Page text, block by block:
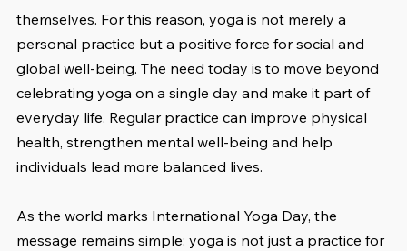
themselves. For this reason, yoga is not merely a
personal practice but a positive force for social and
global well-being. The need today is to move beyond
celebrating yoga on a single day and make it part of
everyday life. Regular practice can improve physical
health, strengthen mental well-being and help
individuals lead more balanced lives.
As the world marks International Yoga Day, the
message remains simple: yoga is not just a practice for